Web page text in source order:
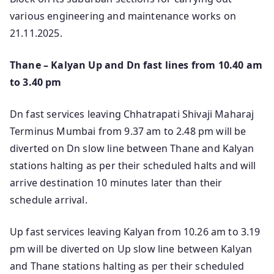
various engineering and maintenance works on
21.11.2025.
Thane – Kalyan Up and Dn fast lines from 10.40 am
to 3.40 pm
Dn fast services leaving Chhatrapati Shivaji Maharaj
Terminus Mumbai from 9.37 am to 2.48 pm will be
diverted on Dn slow line between Thane and Kalyan
stations halting as per their scheduled halts and will
arrive destination 10 minutes later than their
schedule arrival.
Up fast services leaving Kalyan from 10.26 am to 3.19
pm will be diverted on Up slow line between Kalyan
and Thane stations halting as per their scheduled